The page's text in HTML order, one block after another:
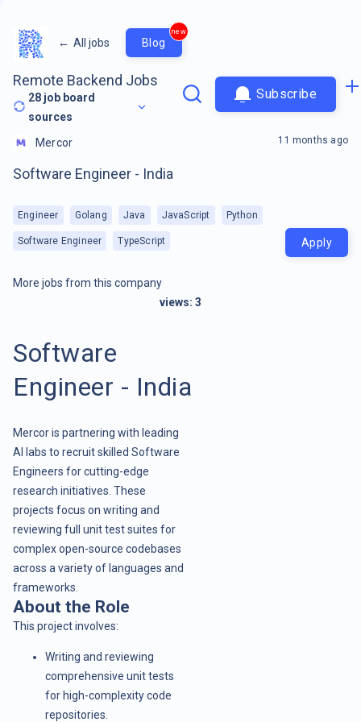
← All jobs Blog
new
Remote Backend Jobs
28 job board
sources
Subscribe
Mercor
Software Engineer - India
Engineer Golang Java JavaScript Python
Software Engineer TypeScript
11 months ago
Apply
More jobs from this company
views: 3
Software
Engineer - India
Mercor is partnering with leading
AI labs to recruit skilled Software
Engineers for cutting-edge
research initiatives. These
projects focus on writing and
reviewing full unit test suites for
complex open-source codebases
across a variety of languages and
frameworks.
About the Role
This project involves:
Writing and reviewing
comprehensive unit tests
for high-complexity code
repositories.